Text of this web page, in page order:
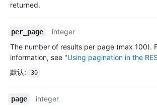
returned.
per_page
integer
The number of results per page (max 100).
information, see "Using pagination in the
默认: 30
page integer